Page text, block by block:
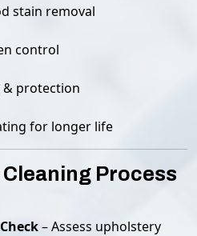
stain removal
control
protection
for longer life
Process
– Assess upholstery